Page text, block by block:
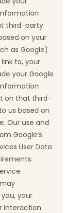
third-party
on your
as Google)
to, your
your Google
on that third-
us based on
Our use and
Google’s
User Data
your
interaction